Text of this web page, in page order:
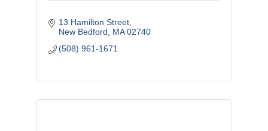
13 Hamilton Street
New Bedford
MA 02740
(508) 961-1671